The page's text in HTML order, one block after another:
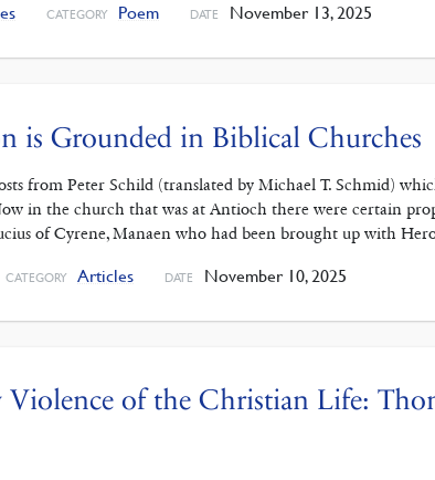
CATEGORY Poem DATE November 13, 2025
is Grounded in Biblical Churches
from Peter Schild (translated by Michael T. Schmid)
in the church that was at Antioch there were certain
of Cyrene, Manaen who had been brought up with
CATEGORY Articles DATE November 10, 2025
of the Christian Life: